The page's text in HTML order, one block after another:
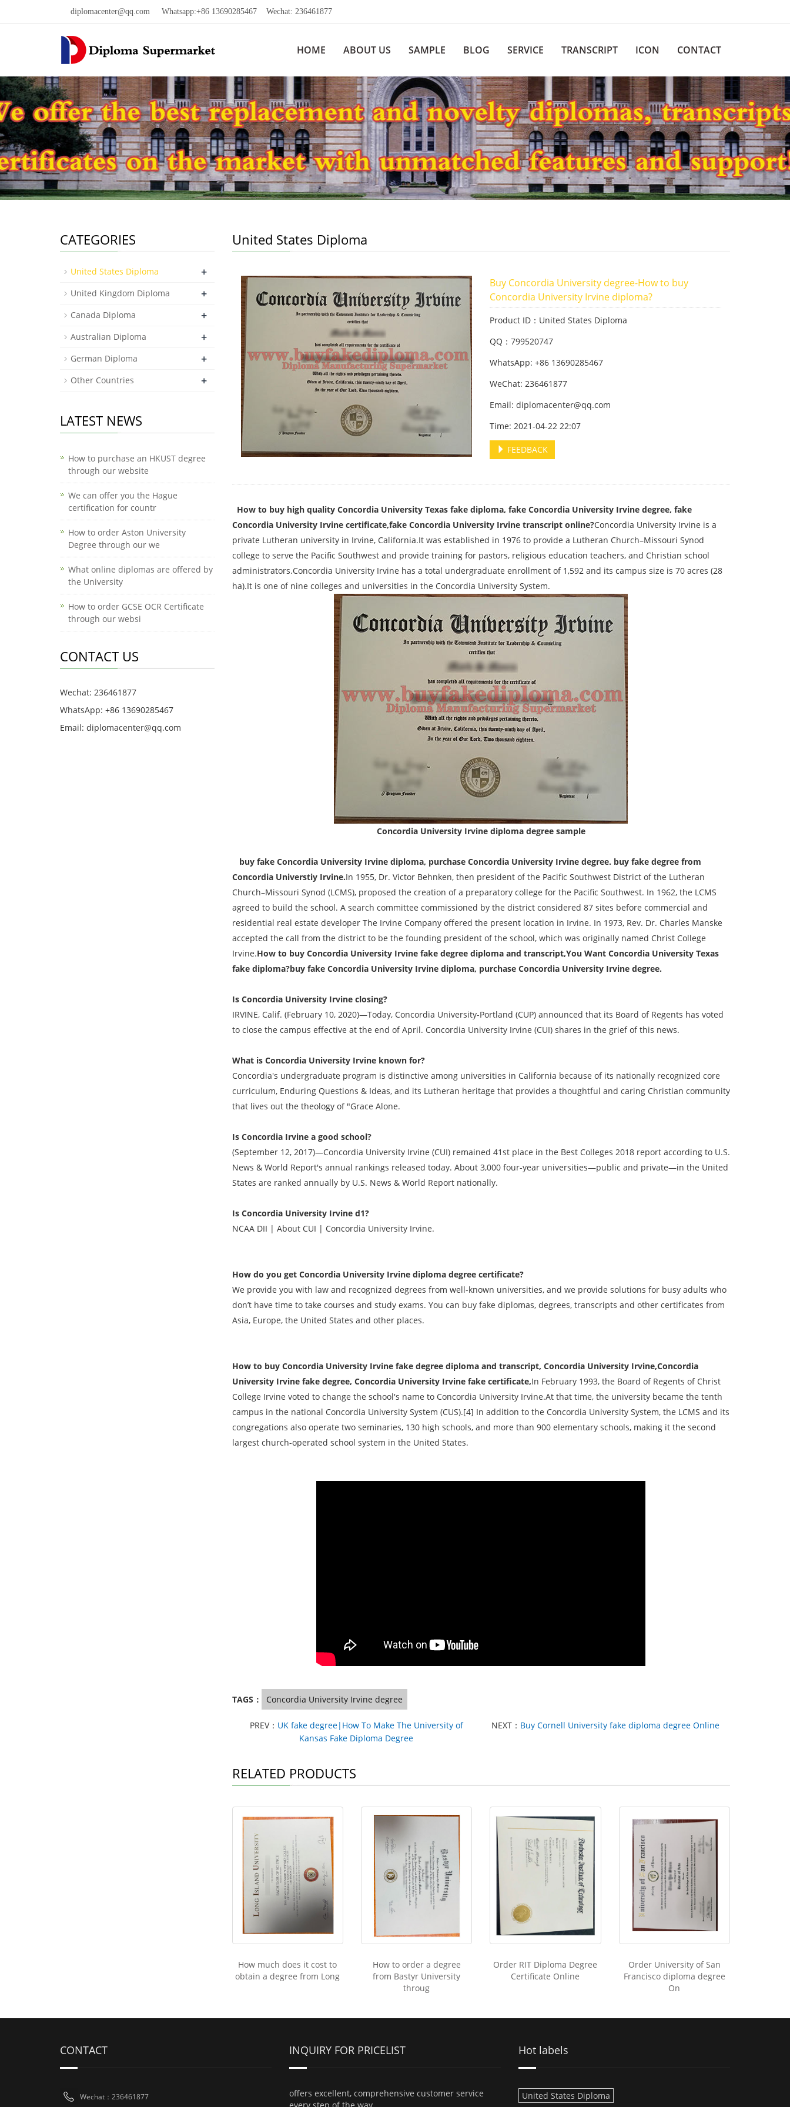
diplomacenter@qq.com Whatsapp:+86 13690285467 Wechat: 236461877
HOME ABOUT US SAMPLE BLOG SERVICE TRANSCRIPT ICON CONTACT
United States Diploma
Buy Concordia University degree-How to buy
Concordia University Irvine diploma?
Product ID：United States Diploma
QQ：799520747
WhatsApp: +86 13690285467
WeChat: 236461877
Email: diplomacenter@qq.com
Time: 2021-04-22 22:07
FEEDBACK
How to buy high quality Concordia University Texas fake diploma, fake Concordia University Irvine degree, fake
Concordia University Irvine certificate,fake Concordia University Irvine transcript online?Concordia University Irvine is a
private Lutheran university in Irvine, California.It was established in 1976 to provide a Lutheran Church–Missouri Synod
college to serve the Pacific Southwest and provide training for pastors, religious education teachers, and Christian school
administrators.Concordia University Irvine has a total undergraduate enrollment of 1,592 and its campus size is 70 acres (28
ha).It is one of nine colleges and universities in the Concordia University System.
Concordia University Irvine diploma degree sample
buy fake Concordia University Irvine diploma, purchase Concordia University Irvine degree. buy fake degree from
Concordia Universtiy Irvine.In 1955, Dr. Victor Behnken, then president of the Pacific Southwest District of the Lutheran
Church–Missouri Synod (LCMS), proposed the creation of a preparatory college for the Pacific Southwest. In 1962, the LCMS
agreed to build the school. A search committee commissioned by the district considered 87 sites before commercial and
residential real estate developer The Irvine Company offered the present location in Irvine. In 1973, Rev. Dr. Charles Manske
accepted the call from the district to be the founding president of the school, which was originally named Christ College
Irvine.How to buy Concordia University Irvine fake degree diploma and transcript,You Want Concordia University Texas
fake diploma?buy fake Concordia University Irvine diploma, purchase Concordia University Irvine degree.
Is Concordia University Irvine closing?
IRVINE, Calif. (February 10, 2020)—Today, Concordia University-Portland (CUP) announced that its Board of Regents has voted
to close the campus effective at the end of April. Concordia University Irvine (CUI) shares in the grief of this news.
What is Concordia University Irvine known for?
Concordia's undergraduate program is distinctive among universities in California because of its nationally recognized core
curriculum, Enduring Questions & Ideas, and its Lutheran heritage that provides a thoughtful and caring Christian community
that lives out the theology of "Grace Alone.
Is Concordia Irvine a good school?
(September 12, 2017)—Concordia University Irvine (CUI) remained 41st place in the Best Colleges 2018 report according to U.S.
News & World Report's annual rankings released today. About 3,000 four-year universities—public and private—in the United
States are ranked annually by U.S. News & World Report nationally.
Is Concordia University Irvine d1?
NCAA DII | About CUI | Concordia University Irvine.
How do you get Concordia University Irvine diploma degreecertificate?
We provide you with law and recognized degrees from well-known universities, and we provide solutions for busy adults who
don’t have time to take courses and study exams. You can buy fake diplomas, degrees, transcripts and other certificates from
Asia, Europe, the United States and other places.
How to buy Concordia University Irvine fake degree diploma and transcript, Concordia University Irvine,Concordia
University Irvine fake degree, Concordia University Irvine fake certificate,In February 1993, the Board of Regents of Christ
College Irvine voted to change the school's name to Concordia University Irvine.At that time, the university became the tenth
campus in the national Concordia University System (CUS).[4] In addition to the Concordia University System, the LCMS and its
congregations also operate two seminaries, 130 high schools, and more than 900 elementary schools, making it the second
largest church-operated school system in the United States.
TAGS： Concordia University Irvine degree
PREV： UK fake degree|How To Make The University of
Kansas Fake Diploma Degree
NEXT： Buy Cornell University fake diploma degree Online
RELATED PRODUCTS
How much does it cost to
obtain a degree from Long
How to order a degree
from Bastyr University
throug
Order RIT Diploma Degree
Certificate Online
Order University of San
Francisco diploma degree
On
CATEGORIES
United States Diploma +
United Kingdom Diploma +
Canada Diploma +
Australian Diploma +
German Diploma +
Other Countries +
LATEST NEWS
How to purchase an HKUST degree
through our website
We can offer you the Hague
certification for countr
How to order Aston University
Degree through our we
What online diplomas are offered by
the University
How to order GCSE OCR Certificate
through our websi
CONTACT US
Wechat: 236461877
WhatsApp: +86 13690285467
Email: diplomacenter@qq.com
CONTACT
Wechat：236461877
INQUIRY FOR PRICELIST
offers excellent, comprehensive customer service
Hot labels
United States Diploma